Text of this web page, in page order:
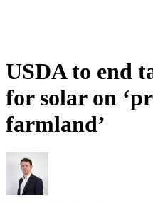
USDA to end
for solar on
farmland’